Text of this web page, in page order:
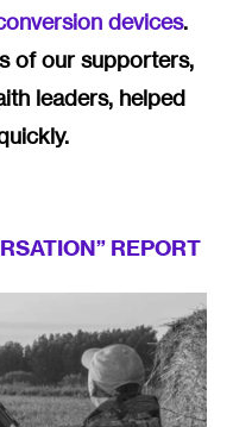
devices.
of our supporters,
leaders, helped
REPORT